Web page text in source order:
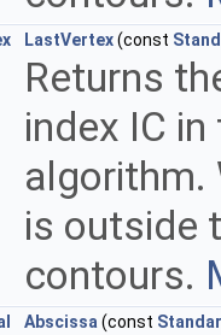
LastVertex(const
Returns
index IC
algorithm.
is outside
contours.
Abscissa(const